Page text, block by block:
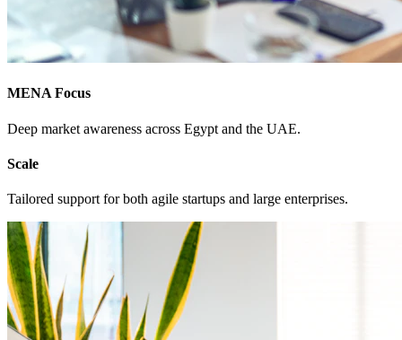
MENA Focus
Deep market awareness across Egypt and the UAE.
Scale
Tailored support for both agile startups and large enterprises.